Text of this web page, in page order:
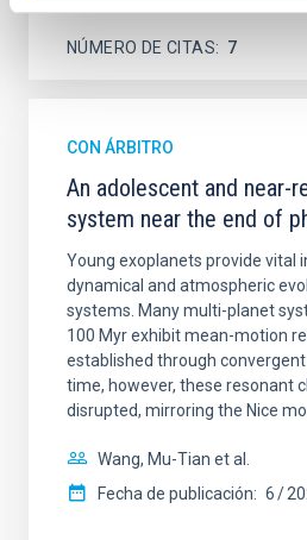
NÚMERO DE CITAS 7
CON ÁRBITRO
An adolescent and near-
system near the end of
Young exoplanets provide vital
dynamical and atmospheric
systems. Many multi-planet
100 Myr exhibit mean-motion
established through
time, however, these resonant
disrupted, mirroring the Nice
Wang, Mu-Tian et al.
Fecha de publicación: 6